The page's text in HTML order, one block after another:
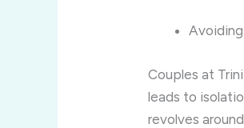
Couples at
leads to
revolves